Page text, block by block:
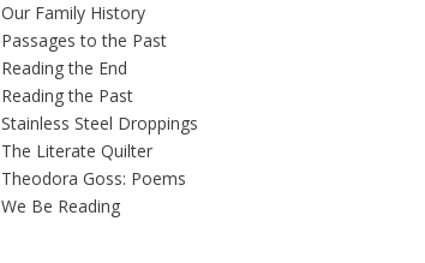
Our Family History
Passages to the Past
Reading the End
Reading the Past
Stainless Steel Droppings
The Literate Quilter
Theodora Goss: Poems
We Be Reading